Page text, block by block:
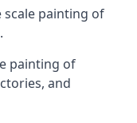
scale painting of
painting of
and